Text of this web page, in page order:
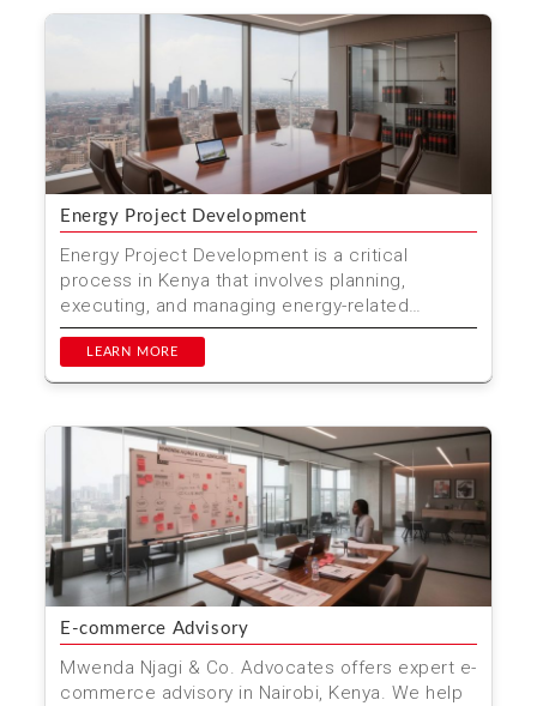
Energy Project Development
Energy Project Development is a critical
process in Kenya that involves planning,
executing, and managing energy-related
projects. Mwenda Njagi & ...
LEARN MORE
E-commerce Advisory
Mwenda Njagi & Co. Advocates offers expert e-
commerce advisory in Nairobi, Kenya. We help